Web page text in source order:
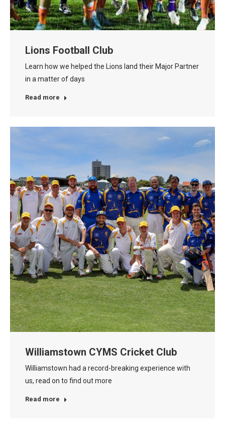
Lions Football Club
Learn how we helped the Lions land their Major Partner
in a matter of days
Read more
Williamstown CYMS Cricket Club
Williamstown had a record-breaking experience with
us, read on to find out more
Read more